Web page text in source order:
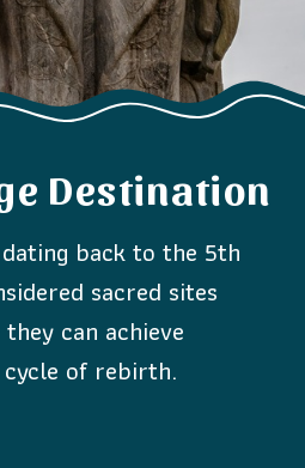
back to the 5th
sacred sites
can achieve
of rebirth.
Destination